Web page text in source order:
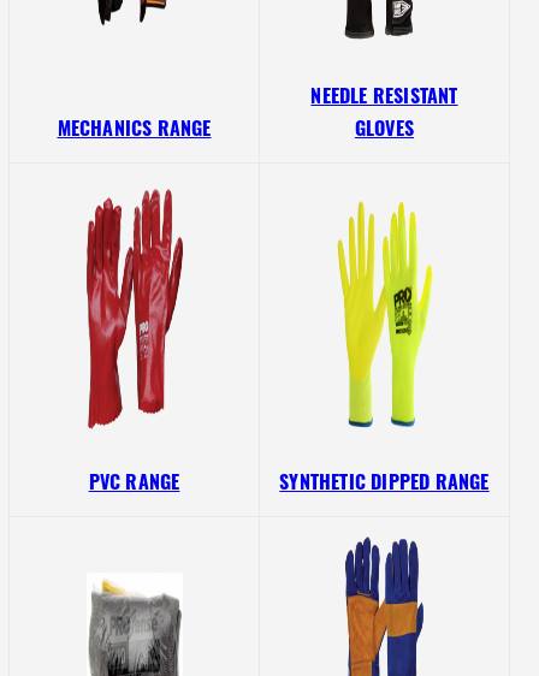
MECHANICS RANGE
NEEDLE RESISTANT
GLOVES
PVC RANGE SYNTHETIC DIPPED RANGE